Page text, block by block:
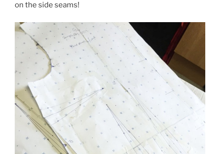
on the side seams!